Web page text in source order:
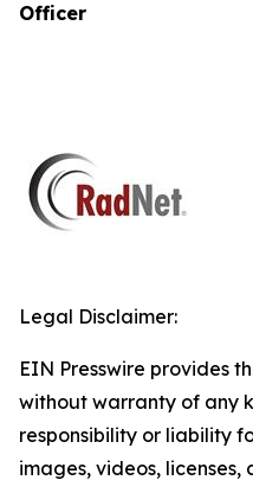
Officer
Legal Disclaimer:
EIN Presswire provides
without warranty of any
responsibility or liability
images, videos,